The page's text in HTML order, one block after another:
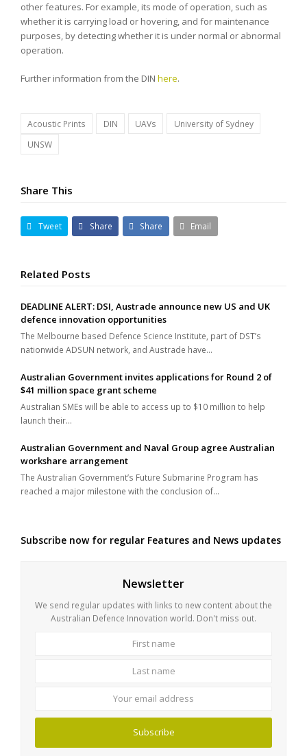
other features. For example, its mode of operation, such as
whether it is carrying load or hovering, and for maintenance
purposes, by detecting whether it is under normal or abnormal
operation.
Further information from the DIN here.
Acoustic Prints DIN UAVs
University of Sydney
UNSW
Share This
Tweet Share Share Email
Related Posts
DEADLINE ALERT: DSI, Austrade announce new US and UK
defence innovation opportunities
The Melbourne based Defence Science Institute, part of DST’s
nationwide ADSUN network, and Austrade have…
Australian Government invites applications for Round 2 of
$41 million space grant scheme
Australian SMEs will be able to access up to $10 million to help
launch their…
Australian Government and Naval Group agree Australian
workshare arrangement
The Australian Government’s Future Submarine Program has
reached a major milestone with the conclusion of…
Subscribe now for regular Features and News updates
Newsletter
We send regular updates with links to new content about the
Australian Defence Innovation world. Don't miss out.
Subscribe